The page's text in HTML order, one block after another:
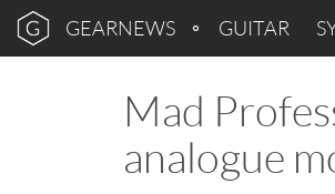
GEARNEWS GUITAR
Mad
analogue